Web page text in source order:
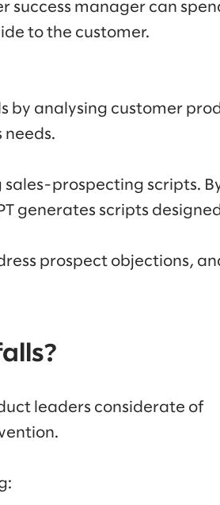
success manager can
to the customer.
by analysing customer
prospecting scripts.
generates scripts
prospect objections,
leaders considerate of